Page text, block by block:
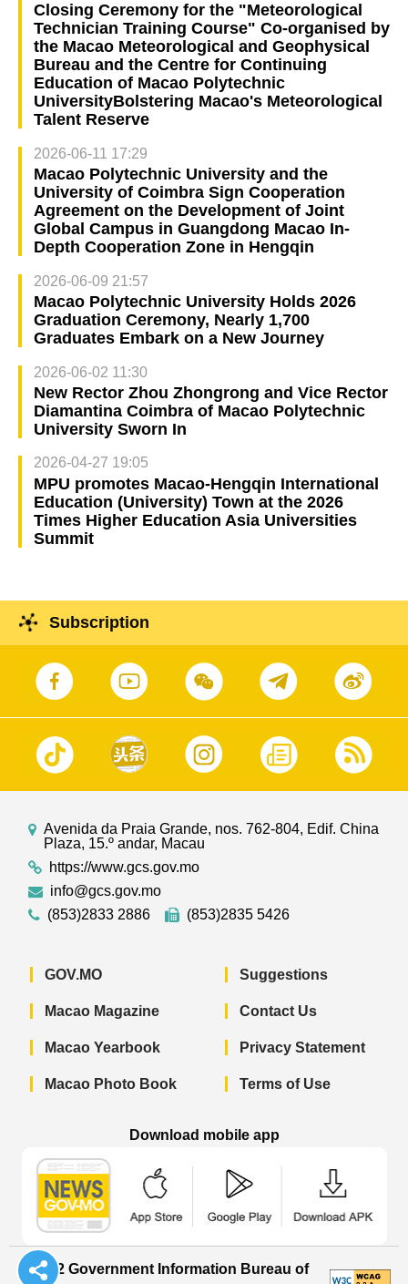
Closing Ceremony for the "Meteorological
Technician Training Course" Co-organised by
the Macao Meteorological and Geophysical
Bureau and the Centre for Continuing
Education of Macao Polytechnic
UniversityBolstering Macao's Meteorological
Talent Reserve
2026-06-11 17:29
Macao Polytechnic University and the
University of Coimbra Sign Cooperation
Agreement on the Development of Joint
Global Campus in Guangdong Macao In-
Depth Cooperation Zone in Hengqin
2026-06-09 21:57
Macao Polytechnic University Holds 2026
Graduation Ceremony, Nearly 1,700
Graduates Embark on a New Journey
2026-06-02 11:30
New Rector Zhou Zhongrong and Vice Rector
Diamantina Coimbra of Macao Polytechnic
University Sworn In
2026-04-27 19:05
MPU promotes Macao-Hengqin International
Education (University) Town at the 2026
Times Higher Education Asia Universities
Summit
Subscription
Avenida da Praia Grande, nos. 762-804, Edif. China
Plaza, 15.º andar, Macau
https://www.gcs.gov.mo
info@gcs.gov.mo
(853)2833 2886
(853)2835 5426
GOV.MO
Macao Magazine
Macao Yearbook
Macao Photo Book
Suggestions
Contact Us
Privacy Statement
Terms of Use
Download mobile app
© 2022 Government Information Bureau of